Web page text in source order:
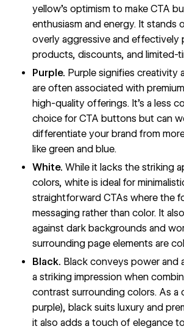
yellow’s optimism to make CTA
enthusiasm and energy. It stands
overly aggressive and effectively
products, discounts, and limited-
Purple. Purple signifies creativity
are often associated with
high-quality offerings. It’s a less
choice for CTA buttons but can
differentiate your brand from
like green and blue.
White. While it lacks the striking
colors, white is ideal for
straightforward CTAs where the
messaging rather than color. It
against dark backgrounds and
surrounding page elements are
Black. Black conveys power and
a striking impression when
contrast surrounding colors. As a
purple), black suits luxury and
it also adds a touch of elegance